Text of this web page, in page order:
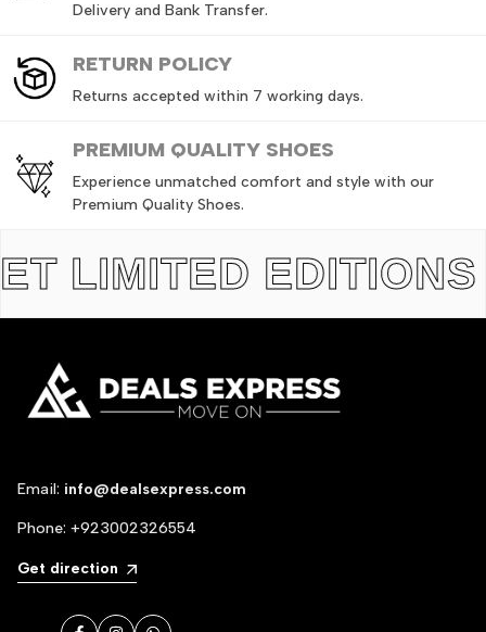
Delivery and Bank Transfer.
RETURN POLICY
Returns accepted within 7 working days.
PREMIUM QUALITY SHOES
Experience unmatched comfort and style with our
Premium Quality Shoes.
EDITIONS
Email: info@dealsexpress.com
Phone: +923002326554
Get direction